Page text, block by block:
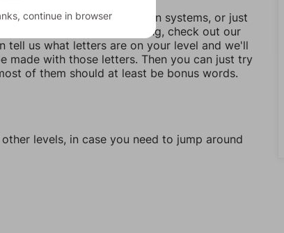
levels, change them between systems, or just
our answers aren't matching, check out our
tell us what letters are on your level and we'll
made with those letters. Then you can just try
of them should at least be bonus words.
levels, in case you need to jump around
continue in browser